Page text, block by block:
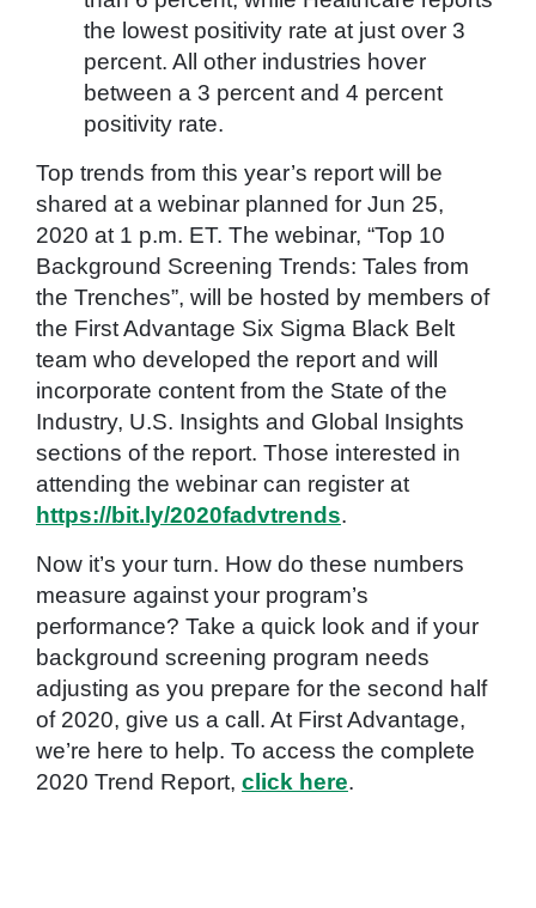
the lowest positivity rate at just over 3
percent. All other industries hover
between a 3 percent and 4 percent
positivity rate.
Top trends from this year’s report will be
shared at a webinar planned for Jun 25,
2020 at 1 p.m. ET. The webinar, “Top 10
Background Screening Trends: Tales from
the Trenches”, will be hosted by members of
the First Advantage Six Sigma Black Belt
team who developed the report and will
incorporate content from the State of the
Industry, U.S. Insights and Global Insights
sections of the report. Those interested in
attending the webinar can register at
https://bit.ly/2020fadvtrends.
Now it’s your turn. How do these numbers
measure against your program’s
performance? Take a quick look and if your
background screening program needs
adjusting as you prepare for the second half
of 2020, give us a call. At First Advantage,
we’re here to help. To access the complete
2020 Trend Report, click here.